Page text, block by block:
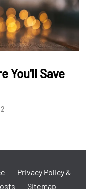
You'll Save
Privacy Policy &
Sitemap